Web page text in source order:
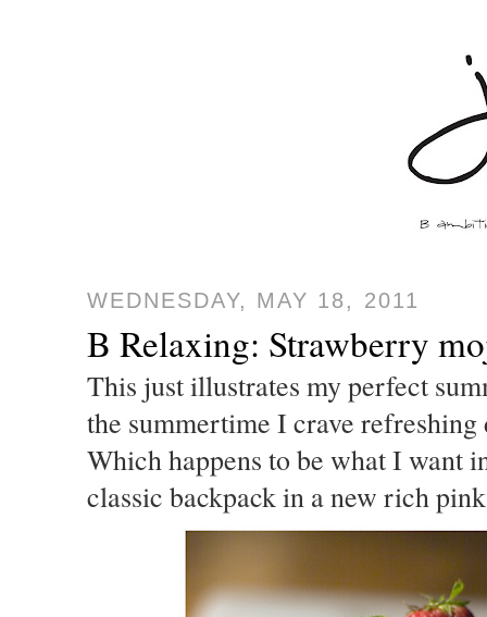
WEDNESDAY, MAY 18, 2011
B Relaxing: Strawberry
This just illustrates my perfect
the summertime I crave
Which happens to be what I want
classic backpack in a new rich